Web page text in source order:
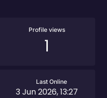
Profile views
1
Last Online
3 Jun 2026, 13:27